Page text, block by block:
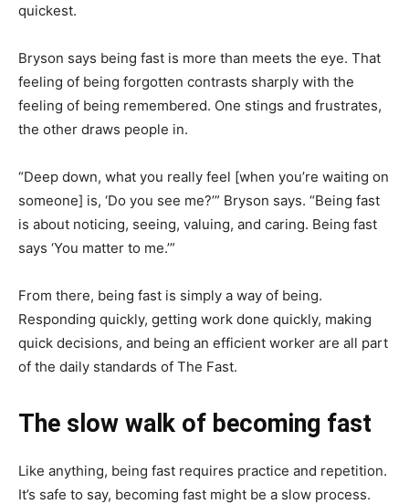
quickest.
Bryson says being fast is more than meets the eye. That
feeling of being forgotten contrasts sharply with the
feeling of being remembered. One stings and frustrates,
the other draws people in.
“Deep down, what you really feel [when you’re waiting on
someone] is, ‘Do you see me?’” Bryson says. “Being fast
is about noticing, seeing, valuing, and caring. Being fast
says ‘You matter to me.’”
From there, being fast is simply a way of being.
Responding quickly, getting work done quickly, making
quick decisions, and being an efficient worker are all part
of the daily standards of The Fast.
The slow walk of becoming fast
Like anything, being fast requires practice and repetition.
It’s safe to say, becoming fast might be a slow process.